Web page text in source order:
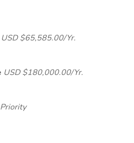
USD $65,585.00/Yr.
USD $180,000.00/Yr.